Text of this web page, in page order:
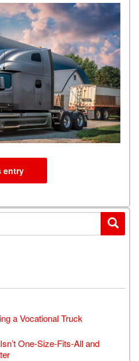
entry
a Vocational Truck
One-Size-Fits-All and